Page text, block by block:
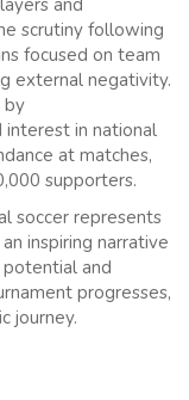
and
scrutiny following
focused on team
external negativity.
by
interest in national
at matches,
supporters.
soccer represents
inspiring narrative
potential and
progresses,
journey.